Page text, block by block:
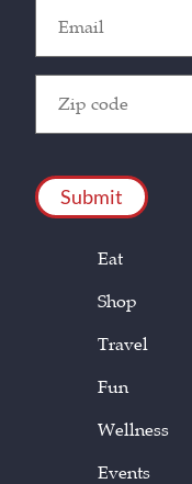
(Required)
Code
Eat
Shop
Travel
Fun
Wellness
Events